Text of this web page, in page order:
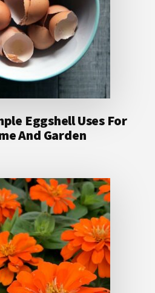
Eggshell Uses For
And Garden